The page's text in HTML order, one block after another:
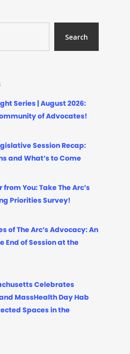
Search
Series | August 2026:
of Advocates!
Session Recap:
and What’s to Come
You: Take The Arc’s
Priorities Survey!
of The Arc’s Advocacy: An
End of Session at the
Celebrates
MassHealth Day Hab
Spaces in the